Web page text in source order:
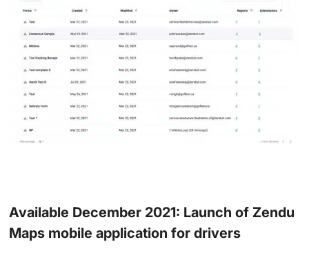
Available December 2021: Launch of Zendu
Maps mobile application for drivers